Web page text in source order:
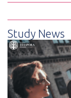
Study News